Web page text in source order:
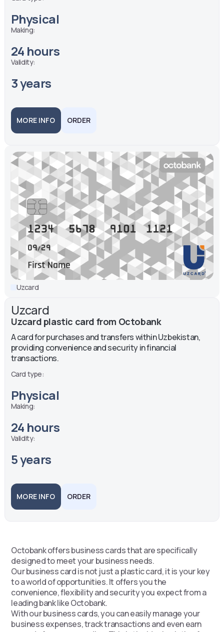
Physical
Making:
24 hours
Validity:
3 years
MORE INFO ORDER
Uzcard
Uzcard
Uzcard plastic card from Octobank
A card for purchases and transfers within Uzbekistan,
providing convenience and security in financial
transactions.
Card type:
Physical
Making:
24 hours
Validity:
5 years
MORE INFO ORDER
Octobank offers business cards that are specifically
designed to meet your business needs.
Our business card is not just a plastic card, it is your key
to a world of opportunities. It offers you the
convenience, flexibility and security you expect from a
leading bank like Octobank.
With our business cards, you can easily manage your
business expenses, track transactions and even earn